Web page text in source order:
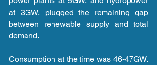
at 3GW, plugged the remaining gap
between renewable supply and total
demand.
Consumption at the time was 46-47GW.